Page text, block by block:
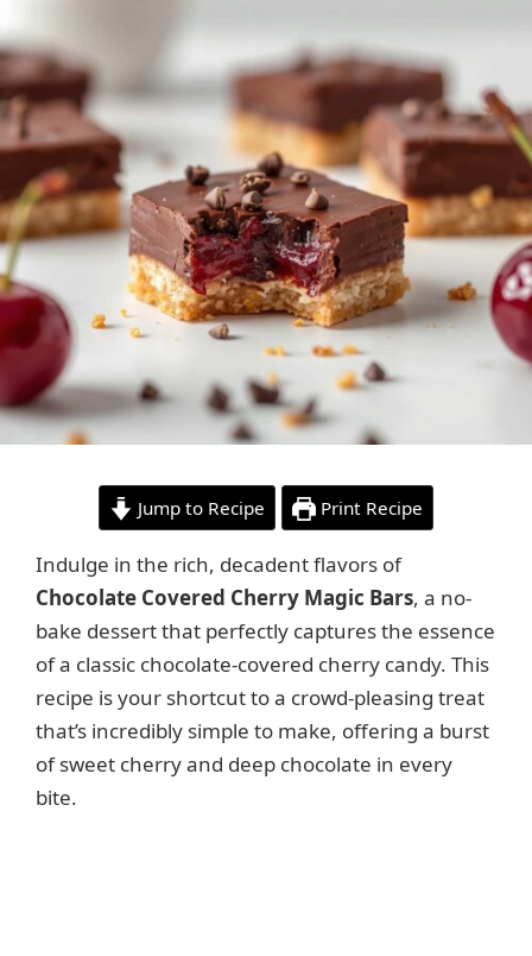
Jump to Recipe Print Recipe
Indulge in the rich, decadent flavors of
Chocolate Covered Cherry Magic Bars, a no-
bake dessert that perfectly captures the essence
of a classic chocolate-covered cherry candy. This
recipe is your shortcut to a crowd-pleasing treat
that’s incredibly simple to make, offering a burst
of sweet cherry and deep chocolate in every
bite.